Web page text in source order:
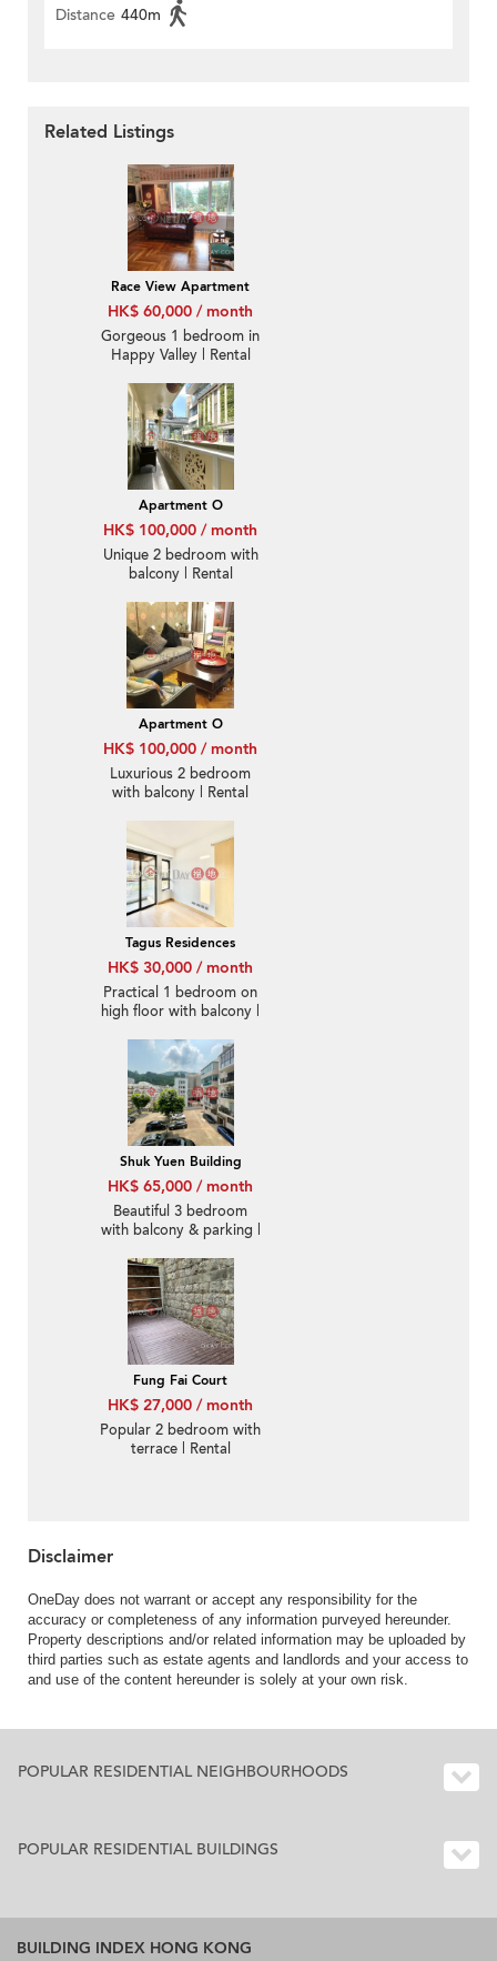
Distance 440m
Related Listings
Race View Apartment
HK$ 60,000 / month
Gorgeous 1 bedroom in
Happy Valley | Rental
Apartment O
HK$ 100,000 / month
Unique 2 bedroom with
balcony | Rental
Apartment O
HK$ 100,000 / month
Luxurious 2 bedroom
with balcony | Rental
Tagus Residences
HK$ 30,000 / month
Practical 1 bedroom on
high floor with balcony |
Shuk Yuen Building
HK$ 65,000 / month
Beautiful 3 bedroom
with balcony & parking |
Fung Fai Court
HK$ 27,000 / month
Popular 2 bedroom with
terrace | Rental
Disclaimer
OneDay does not warrant or accept any responsibility for the
accuracy or completeness of any information purveyed hereunder.
Property descriptions and/or related information may be uploaded by
third parties such as estate agents and landlords and your access to
and use of the content hereunder is solely at your own risk.
POPULAR RESIDENTIAL NEIGHBOURHOODS
POPULAR RESIDENTIAL BUILDINGS
BUILDING INDEX HONG KONG